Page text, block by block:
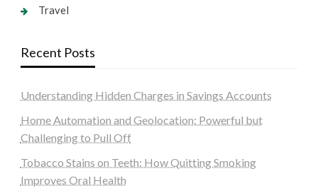
Travel
Recent Posts
Understanding Hidden Charges in Savings Accounts
Home Automation and Geolocation: Powerful but
Challenging to Pull Off
Tobacco Stains on Teeth: How Quitting Smoking
Improves Oral Health